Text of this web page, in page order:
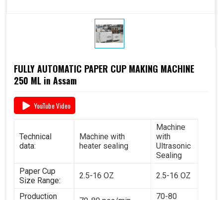
FULLY AUTOMATIC PAPER CUP MAKING MACHINE
250 ML in Assam
YouTube Video
Technical
data:
Machine with
heater sealing
Machine
with
Ultrasonic
Sealing
Paper Cup
Size Range:
2.5-16 OZ 2.5-16 OZ
Production 70-80